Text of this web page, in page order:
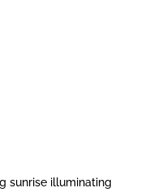
sunrise illuminating